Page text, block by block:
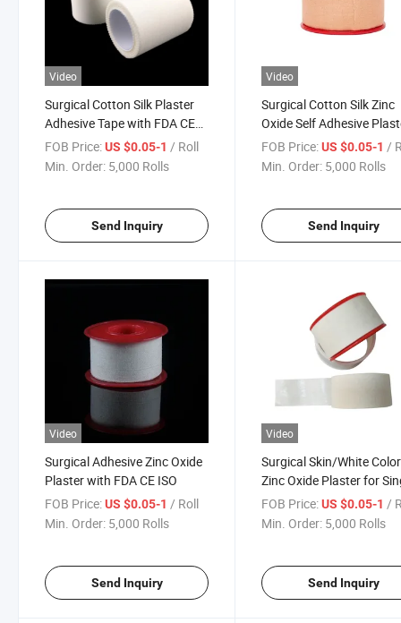
Video
Surgical Cotton Silk Plaster
Adhesive Tape with FDA CE
ISO
FOB Price:US $0.05-1 / Roll
Min. Order: 5,000 Rolls
Send Inquiry
Video
Surgical Cotton Silk Zinc
Oxide Self Adhesive
Tape FDA CE ISO
FOB Price: US $0.05-1 /
Min. Order: 5,000 Rolls
Send Inquiry
Video
Surgical Adhesive Zinc Oxide
Plaster with FDA CE ISO
FOB Price:US $0.05-1 / Roll
Min. Order: 5,000 Rolls
Send Inquiry
Video
Surgical Skin/White Color
Zinc Oxide Plaster for
Use
FOB Price: US $0.05-1/
Min. Order: 5,000 Rolls
Send Inquiry